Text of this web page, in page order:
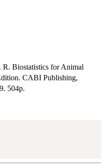
Biostatistics for Animal
CABI Publishing,
504p.